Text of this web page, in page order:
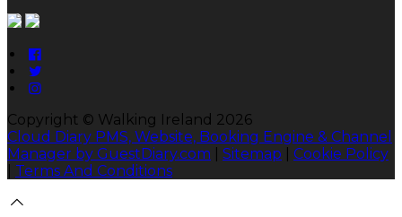
Copyright © Walking Ireland 2026
Cloud Diary PMS, Website, Booking Engine & Channel
Manager by GuestDiary.com
Sitemap
Cookie Policy
Terms And Conditions